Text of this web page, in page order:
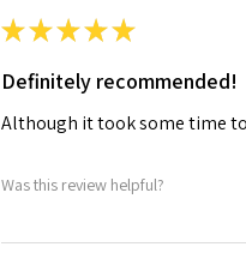
★★★★★
Definitely recommended!
Although it took some time
Was this review helpful?